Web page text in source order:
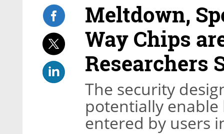
Meltdown,
Way Chips
Researchers
The security
potentially enable
entered by users